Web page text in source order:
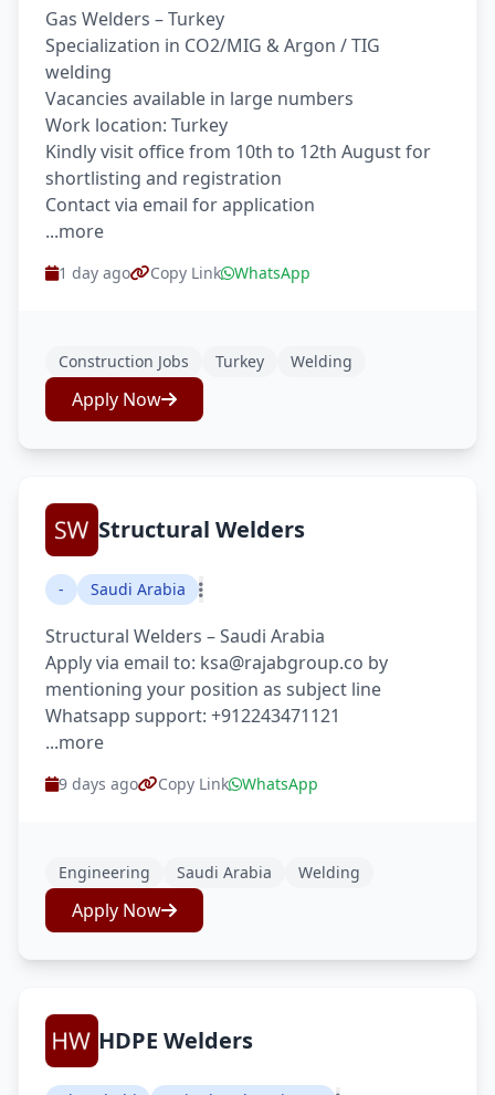
Gas Welders – Turkey
Specialization in CO2/MIG & Argon / TIG
welding
Vacancies available in large numbers
Work location: Turkey
Kindly visit office from 10th to 12th August for
shortlisting and registration
Contact via email for application
...more
1 day ago Copy Link WhatsApp
Construction Jobs Turkey Welding
Apply Now
Structural Welders
- Saudi Arabia
Structural Welders – Saudi Arabia
Apply via email to: ksa@rajabgroup.co by
mentioning your position as subject line
Whatsapp support: +912243471121
...more
9 days ago Copy Link WhatsApp
Engineering Saudi Arabia Welding
Apply Now
HDPE Welders